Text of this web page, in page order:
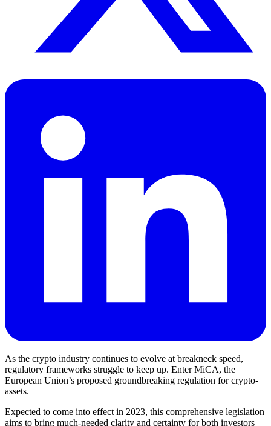
As the crypto industry continues to evolve at breakneck speed,
regulatory frameworks struggle to keep up. Enter MiCA, the
European Union’s proposed groundbreaking regulation for crypto-
assets.
Expected to come into effect in 2023, this comprehensive legislation
aims to bring much-needed clarity and certainty for both investors